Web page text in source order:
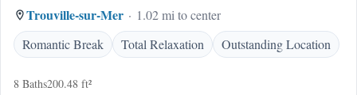
Trouville-sur-Mer
1.02 mi to center
Romantic Break
Total Relaxation Outstanding Location
8 Baths200.48 ft²